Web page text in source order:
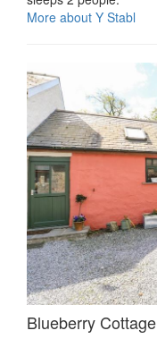
More about Y Stabl
Blueberry Cottage